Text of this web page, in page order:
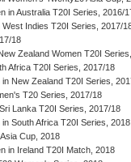
in Australia T20I Series, 2016/
Indies T20I Series, 2017/
18
Zealand Women T20I
Africa T20I Series, 2017/18
New Zealand T20I Series,
T20 Series, 2017/18
Lanka T20I Series, 2017/18
in South Africa T20I Series, 2018
Cup, 2018
in Ireland T20I Match, 2018